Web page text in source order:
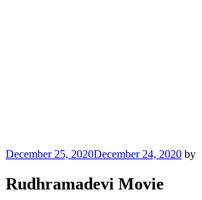
Posted
December 25, 2020December 24, 2020 by
Rudhramadevi Movie